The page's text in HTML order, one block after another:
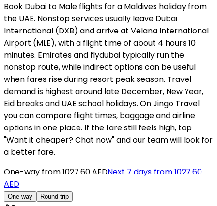
Book Dubai to Male flights for a Maldives holiday from
the UAE. Nonstop services usually leave Dubai
International (DXB) and arrive at Velana International
Airport (MLE), with a flight time of about 4 hours 10
minutes. Emirates and flydubai typically run the
nonstop route, while indirect options can be useful
when fares rise during resort peak season. Travel
demand is highest around late December, New Year,
Eid breaks and UAE school holidays. On Jingo Travel
you can compare flight times, baggage and airline
options in one place. If the fare still feels high, tap
"Want it cheaper? Chat now" and our team will look for
a better fare.
One-way from1027.60 AEDNext 7 days from1027.60
AED
One-way Round-trip